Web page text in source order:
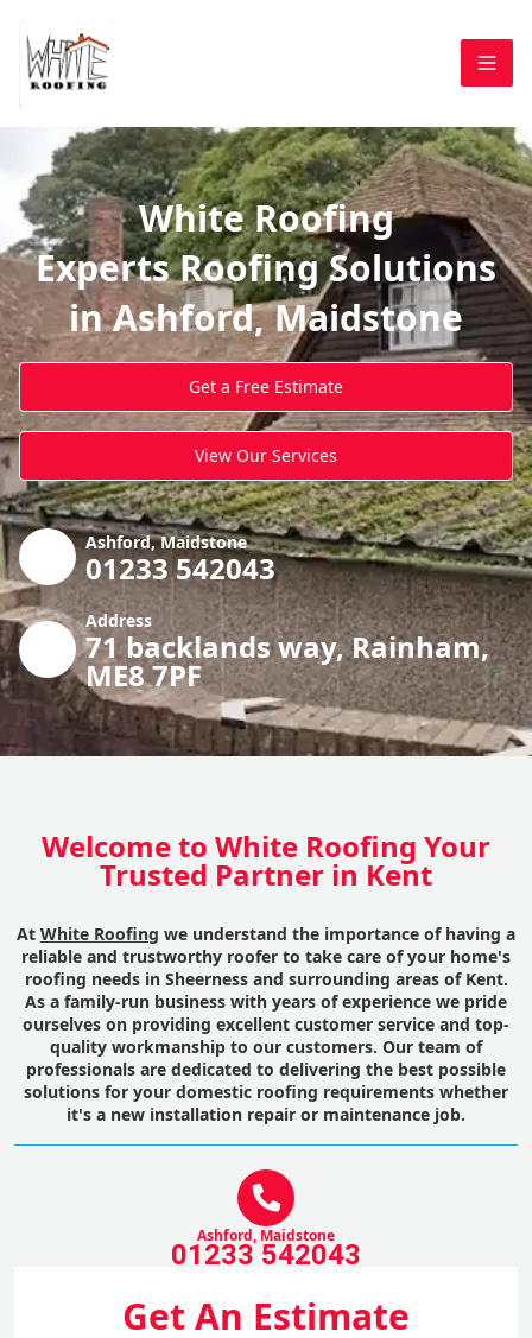
White Roofing
Experts Roofing Solutions
in Ashford, Maidstone
Get a Free Estimate
View Our Services
Ashford, Maidstone
01233 542043
Address
71 backlands way, Rainham,
ME8 7PF
Welcome to White Roofing Your
Trusted Partner in Kent
At White Roofing we understand the importance of having a
reliable and trustworthy roofer to take care of your home's
roofing needs in Sheerness and surrounding areas of Kent.
As a family-run business with years of experience we pride
ourselves on providing excellent customer service and top-
quality workmanship to our customers. Our team of
professionals are dedicated to delivering the best possible
solutions for your domestic roofing requirements whether
it's a new installation repair or maintenance job.
Ashford, Maidstone
01233 542043
Get An Estimate